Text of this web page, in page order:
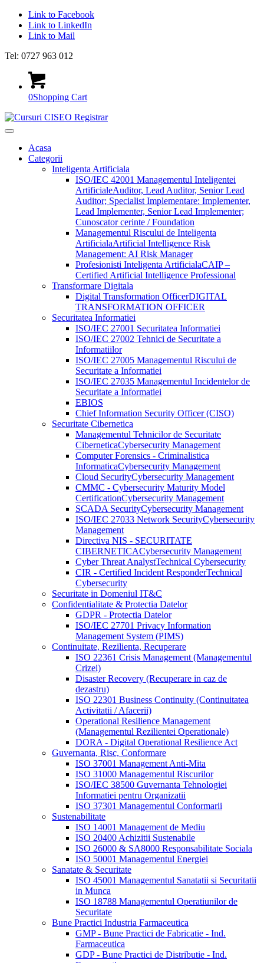
Link to Facebook
Link to LinkedIn
Link to Mail
Tel: 0727 963 012
0Shopping Cart
Acasa
Categorii
Inteligenta Artificiala
ISO/IEC 42001 Managementul Inteligentei
ArtificialeAuditor, Lead Auditor, Senior Lead
Auditor; Specialist Implementare: Implementer,
Lead Implementer, Senior Lead Implementer;
Cunoscator cerinte / Foundation
Managementul Riscului de Inteligenta
ArtificialaArtificial Intelligence Risk
Management: AI Risk Manager
Profesionisti Inteligenta ArtificialaCAIP –
Certified Artificial Intelligence Professional
Transformare Digitala
Digital Transformation OfficerDIGITAL
TRANSFORMATION OFFICER
Securitatea Informatiei
ISO/IEC 27001 Securitatea Informatiei
ISO/IEC 27002 Tehnici de Securitate a
Informatiilor
ISO/IEC 27005 Managementul Riscului de
Securitate a Informatiei
ISO/IEC 27035 Managementul Incidentelor de
Securitate a Informatiei
EBIOS
Chief Information Security Officer (CISO)
Securitate Cibernetica
Managementul Tehnicilor de Securitate
CiberneticaCybersecurity Management
Computer Forensics - Criminalistica
InformaticaCybersecurity Management
Cloud SecurityCybersecurity Management
CMMC - Cybersecurity Maturity Model
CertificationCybersecurity Management
SCADA SecurityCybersecurity Management
ISO/IEC 27033 Network SecurityCybersecurity
Management
Directiva NIS - SECURITATE
CIBERNETICACybersecurity Management
Cyber Threat AnalystTechnical Cybersecurity
CIR - Certified Incident ResponderTechnical
Cybersecurity
Securitate in Domeniul IT&C
Confidentialitate & Protectia Datelor
GDPR - Protectia Datelor
ISO/IEC 27701 Privacy Information
Management System (PIMS)
Continuitate, Rezilienta, Recuperare
ISO 22361 Crisis Management (Managementul
Crizei)
Disaster Recovery (Recuperare in caz de
dezastru)
ISO 22301 Business Continuity (Continuitatea
Activitatii / Afacerii)
Operational Resilience Management
(Managementul Rezilientei Operationale)
DORA - Digital Operational Resilience Act
Guvernanta, Risc, Conformare
ISO 37001 Management Anti-Mita
ISO 31000 Managementul Riscurilor
ISO/IEC 38500 Guvernanta Tehnologiei
Informatiei pentru Organizatii
ISO 37301 Managementul Conformarii
Sustenabilitate
ISO 14001 Management de Mediu
ISO 20400 Achizitii Sustenabile
ISO 26000 & SA8000 Responsabilitate Sociala
ISO 50001 Managementul Energiei
Sanatate & Securitate
ISO 45001 Managementul Sanatatii si Securitatii
in Munca
ISO 18788 Managementul Operatiunilor de
Securitate
Bune Practici Industria Farmaceutica
GMP - Bune Practici de Fabricatie - Ind.
Farmaceutica
GDP - Bune Practici de Distributie - Ind.